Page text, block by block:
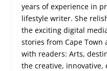
years of experience in
lifestyle writer. She
the exciting digital
stories from Cape
with readers: Arts,
the creative, innovative,